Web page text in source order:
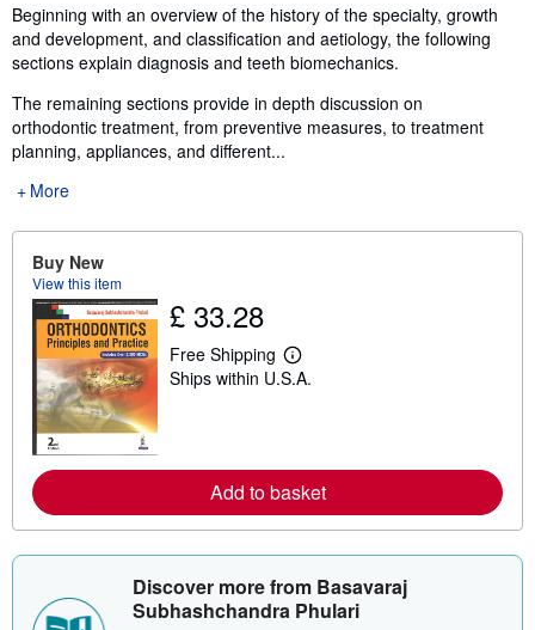
Beginning with an overview of the history of the specialty, growth
and development, and classification and aetiology, the following
sections explain diagnosis and teeth biomechanics.
The remaining sections provide in depth discussion on
orthodontic treatment, from preventive measures, to treatment
planning, appliances, and different...
More
Buy New
View this item
£ 33.28
Free Shipping
L
e
o
r
e
o
t
s
Ships within U.S.A.
Add to basket
Discover more from Basavaraj
Subhashchandra Phulari